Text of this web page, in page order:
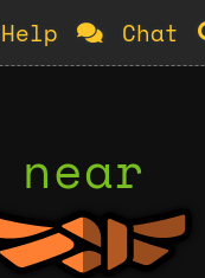
Help Chat
near